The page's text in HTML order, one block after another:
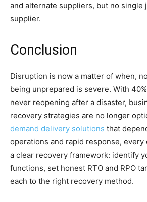
and alternate suppliers, but no single
supplier.
Conclusion
Disruption is now a matter of when,
being unprepared is severe. With
never reopening after a disaster,
recovery strategies are no longer
demand delivery solutions that
operations and rapid response, every
a clear recovery framework: identify
functions, set honest RTO and RPO
each to the right recovery method.